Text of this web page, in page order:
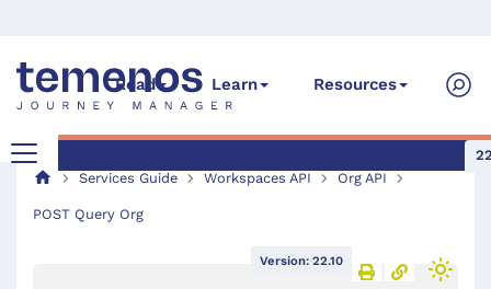
Read Learn Resources
Services Guide
Workspaces API Org API
POST Query Org
Version: 22.10